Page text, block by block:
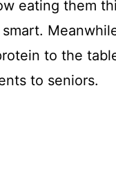
eating them
smart.
to the
to seniors.